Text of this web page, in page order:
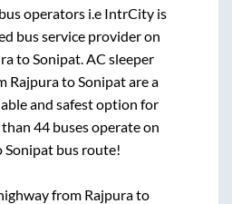
operators i.e IntrCity is
bus service provider on
to Sonipat. AC sleeper
Rajpurato Sonipatare a
and safest option for
than44 buses operate on
Sonipatbus route!
from Rajpurato